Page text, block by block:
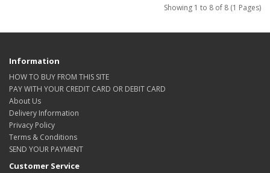
Showing 1 to 8 of 8 (1 Pages)
Information
HOW TO BUY FROM THIS SITE
PAY WITH YOUR CREDIT CARD OR DEBIT CARD
About Us
Delivery Information
Privacy Policy
Terms & Conditions
SEND YOUR PAYMENT
Customer Service